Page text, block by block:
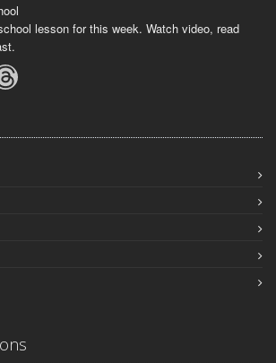
lesson for this week. Watch video, read